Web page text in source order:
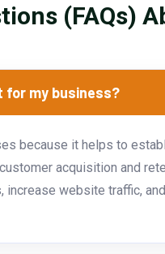
(FAQs)
for my business?
because it helps to
acquisition and
increase website traffic,